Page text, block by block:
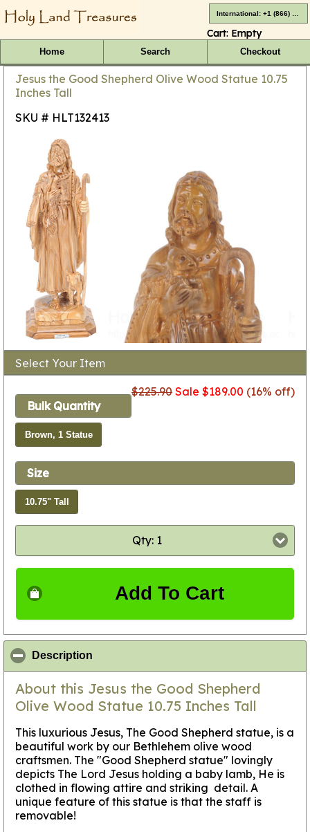
Cart: Empty
Home Search Checkout
Jesus the Good Shepherd Olive Wood Statue 10.75
Inches Tall
SKU # HLT132413
Select Your Item
$225.90 Sale $189.00 (16% off)
Bulk Quantity
Brown, 1 Statue
Size
10.75" Tall
Qty: 1
Add To Cart
Description
About this Jesus the Good Shepherd
Olive Wood Statue 10.75 Inches Tall
This luxurious Jesus, The Good Shepherd statue, is a
beautiful work by our Bethlehem olive wood
craftsmen. The "Good Shepherd statue" lovingly
depicts The Lord Jesus holding a baby lamb, He is
clothed in flowing attire and striking detail. A
unique feature of this statue is that the staff is
removable!